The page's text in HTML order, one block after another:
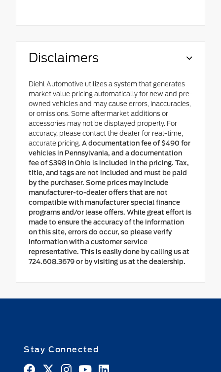
Disclaimers
Diehl Automotive utilizes a system that generates
market value pricing automatically for new and pre-
owned vehicles and may cause errors, inaccuracies,
or omissions. Some aftermarket additions or
accessories may not be displayed properly. For
accuracy, please contact the dealer for real-time,
accurate pricing. A documentation fee of $490 for
vehicles in Pennsylvania, and a documentation
fee of $398 in Ohio is included in the pricing. Tax,
title, and tags are not included and must be paid
by the purchaser. Some prices may include
manufacturer-to-dealer offers that are not
compatible with manufacturer special finance
programs and/or lease offers. While great effort is
made to ensure the accuracy of the information
on this site, errors do occur, so please verify
information with a customer service
representative. This is easily done by calling us at
724.608.3679 or by visiting us at the dealership.
Stay Connected